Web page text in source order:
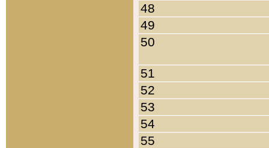
48
49
50
51
52
53
54
55